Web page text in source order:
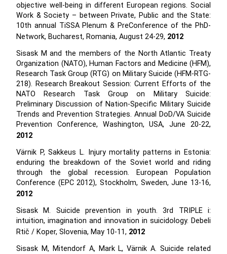
objective well-being in different European regions. Social
Work & Society – between Private, Public and the State:
10th annual TiSSA Plenum & PreConference of the PhD-
Network, Bucharest, Romania, August 24-29, 2012
Sisask M and the members of the North Atlantic Treaty
Organization (NATO), Human Factors and Medicine (HFM),
Research Task Group (RTG) on Military Suicide (HFM-RTG-
218). Research Breakout Session: Current Efforts of the
NATO Research Task Group on Military Suicide:
Preliminary Discussion of Nation-Specific Military Suicide
Trends and Prevention Strategies. Annual DoD/VA Suicide
Prevention Conference, Washington, USA, June 20-22,
2012
Värnik P, Sakkeus L. Injury mortality patterns in Estonia:
enduring the breakdown of the Soviet world and riding
through the global recession. European Population
Conference (EPC 2012), Stockholm, Sweden, June 13-16,
2012
Sisask M. Suicide prevention in youth. 3rd TRIPLE i:
intuition, imagination and innovation in suicidology. Debeli
Rtič / Koper, Slovenia, May 10-11, 2012
Sisask M, Mitendorf A, Mark L, Värnik A. Suicide related